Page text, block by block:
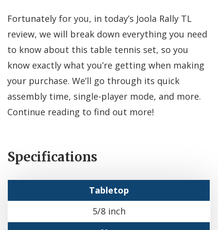
Fortunately for you, in today’s Joola Rally TL
review, we will break down everything you need
to know about this table tennis set, so you
know exactly what you’re getting when making
your purchase. We’ll go through its quick
assembly time, single-player mode, and more.
Continue reading to find out more!
Specifications
Tabletop
5/8 inch